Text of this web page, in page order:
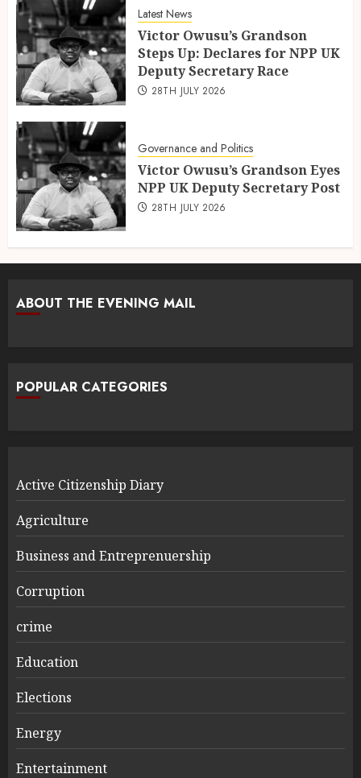
Latest News
Victor Owusu’s Grandson
Steps Up: Declares for NPP UK
Deputy Secretary Race
28TH JULY 2026
Governance and Politics
Victor Owusu’s Grandson Eyes
NPP UK Deputy Secretary Post
28TH JULY 2026
ABOUT THE EVENING MAIL
POPULAR CATEGORIES
Active Citizenship Diary
Agriculture
Business and Entreprenuership
Corruption
crime
Education
Elections
Energy
Entertainment